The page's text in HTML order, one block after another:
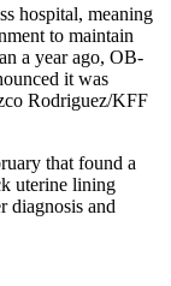
hospital, meaning
to maintain
a year ago, OB-
it was
Rodriguez/KFF
that found a
uterine lining
diagnosis and